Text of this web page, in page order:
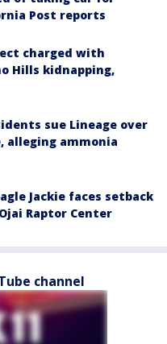
Post reports
charged with
Hills kidnapping,
sue Lineage over
alleging ammonia
Jackie faces setback
Raptor Center
channel